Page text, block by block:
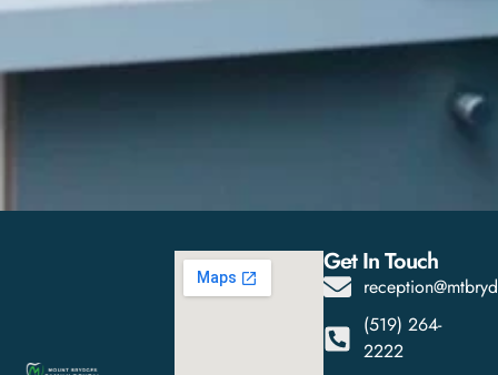
Get In Touch
(519) 264-
2222